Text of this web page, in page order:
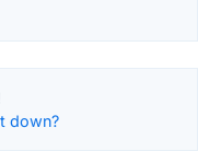
down?